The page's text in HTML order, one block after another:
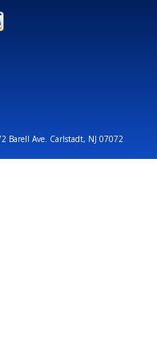
Barell Ave. Carlstadt, NJ 07072